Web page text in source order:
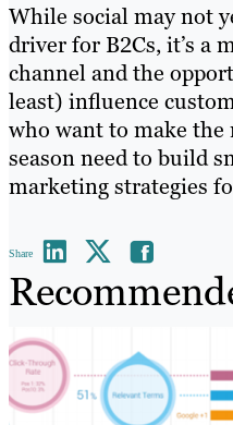
While social may not
driver for B2Cs, it’s a
channel and the
least) influence
who want to make
season need to build
marketing strategies
Share